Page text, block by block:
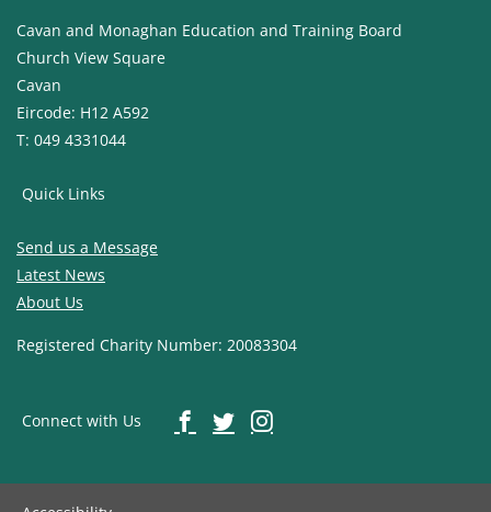
Cavan and Monaghan Education and Training Board
Church View Square
Cavan
Eircode: H12 A592
T: 049 4331044
Quick Links
Send us a Message
Latest News
About Us
Registered Charity Number: 20083304
Connect with Us